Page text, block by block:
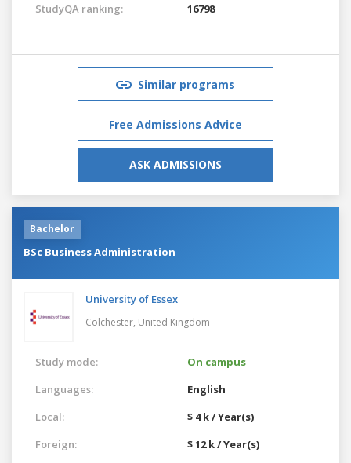
StudyQA ranking: 16798
Similar programs
Free Admissions Advice
ASK ADMISSIONS
Bachelor
BSc Business Administration
University of Essex
Colchester, United Kingdom
Study mode:
On campus
Languages:
English
Local:
$ 4 k / Year(s)
Foreign:
$ 12 k / Year(s)